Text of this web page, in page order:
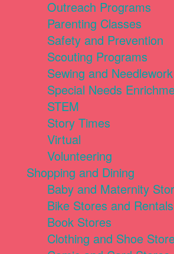
Outreach Programs
Parenting Classes
Safety and Prevention
Scouting Programs
Sewing and Needlework
Special Needs
STEM
Story Times
Virtual
Volunteering
Shopping and Dining
Baby and Maternity
Bike Stores and Rentals
Book Stores
Clothing and Shoe